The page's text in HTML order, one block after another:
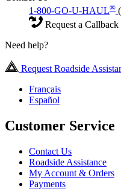
1-800-GO-U-HAUL®
Request a Callback
Need help?
Request Roadside
Français
Español
Customer Service
Contact Us
Roadside Assistance
My Account & Orders
Payments